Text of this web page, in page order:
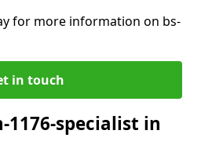
for more information on bs-
in touch
1176-specialist in